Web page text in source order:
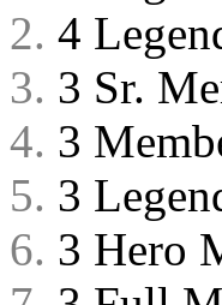
2. 4
3. 3 Sr.
4. 3
5. 3
6. 3 Hero